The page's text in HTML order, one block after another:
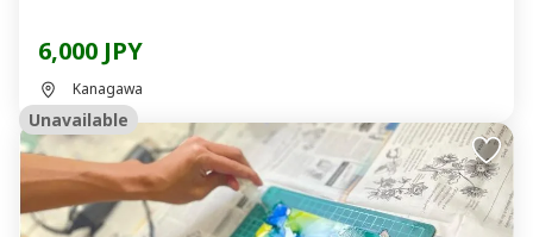
6,000 JPY
Kanagawa
Unavailable